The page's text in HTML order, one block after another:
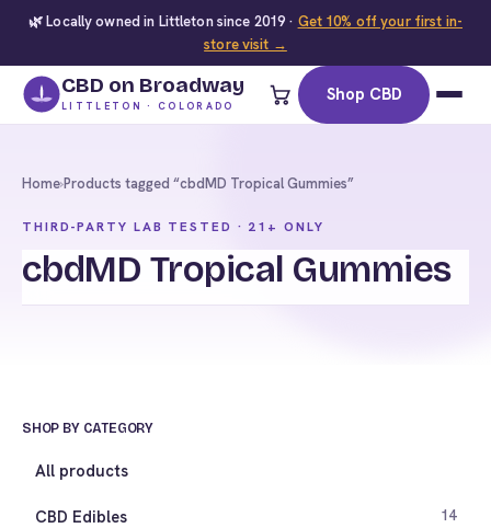
🌿 Locally owned in Littleton since 2019 · Get 10% off your first in-
store visit →
CBD on Broadway
LITTLETON · COLORADO
Shop CBD
Home›Products tagged “cbdMD Tropical Gummies”
THIRD-PARTY LAB TESTED · 21+ ONLY
cbdMD Tropical Gummies
SHOP BY CATEGORY
All products
CBD Edibles 14